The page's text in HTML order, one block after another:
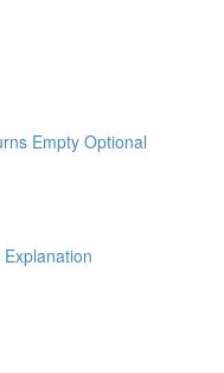
Empty Optional